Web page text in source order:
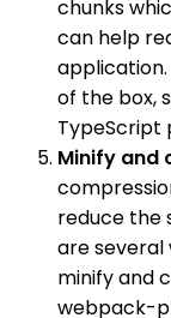
chunks
can help
of the box,
TypeScript
Minify and
reduce the
are
minify and
webpack-